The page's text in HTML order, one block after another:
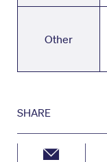
Other
SHARE